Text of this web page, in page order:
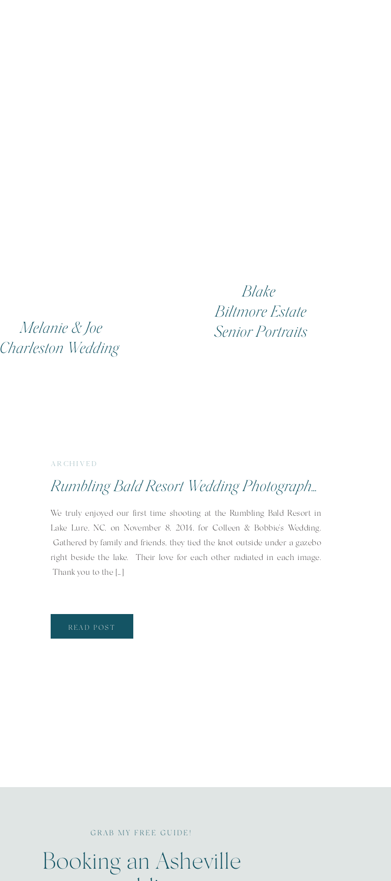
Melanie & Joe
Charleston Wedding
Blake
Biltmore Estate
Senior Portraits
ARCHIVED
Rumbling Bald Resort Wedding Photographer | Colleen & Bobbie | Lake Lure, NC
We truly enjoyed our first time shooting at the Rumbling Bald Resort in
Lake Lure, NC, on November 8, 2014, for Colleen & Bobbie’s Wedding.
Gathered by family and friends, they tied the knot outside under a gazebo
right beside the lake. Their love for each other radiated in each image.
Thank you to the […]
READ POST
GRAB MY FREE GUIDE!
Booking an Asheville